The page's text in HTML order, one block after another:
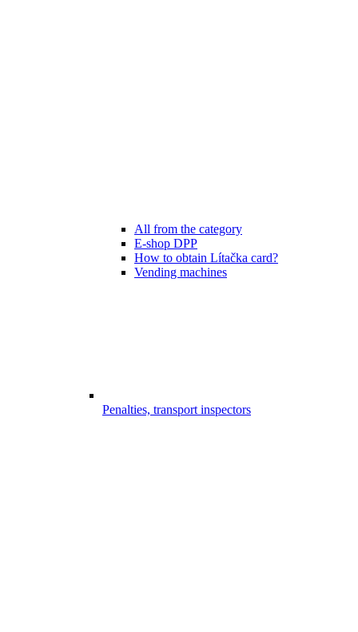
All from the category
E-shop DPP
How to obtain Lítačka card?
Vending machines
Penalties, transport inspectors